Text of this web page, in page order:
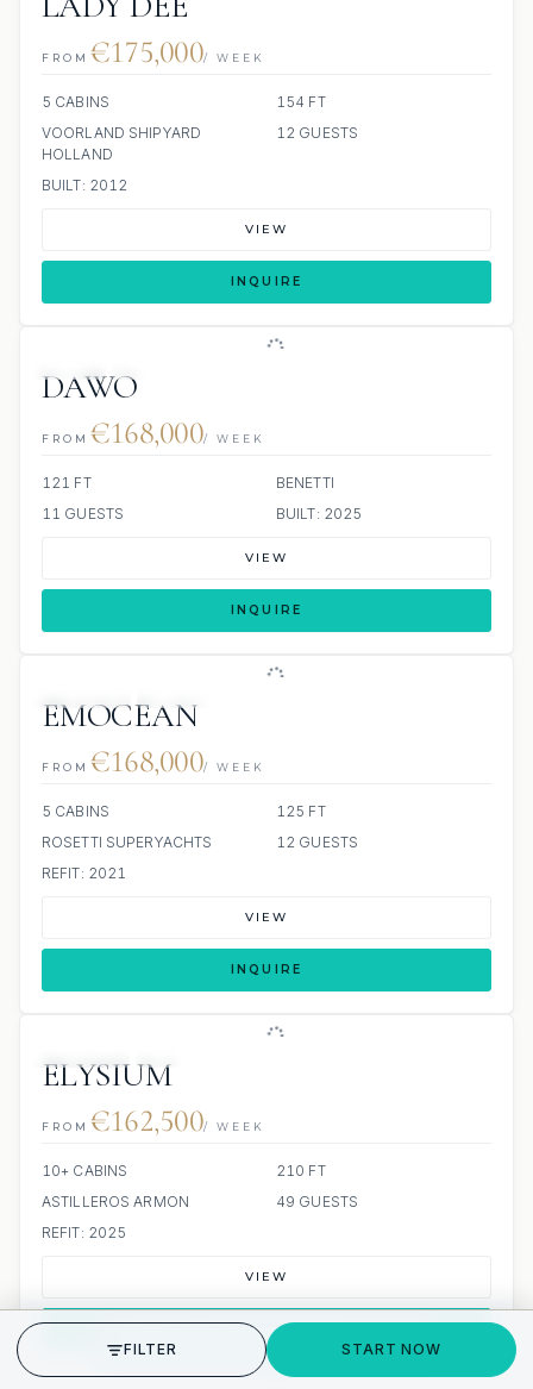
FROM €175,000/ WEEK
5 CABINS
154 FT
VOORLAND SHIPYARD
HOLLAND
12 GUESTS
BUILT: 2012
VIEW
INQUIRE
DAWO
FROM €168,000/ WEEK
121 FT
BENETTI
11 GUESTS
BUILT: 2025
VIEW
INQUIRE
EMOCEAN
FROM €168,000/ WEEK
5 CABINS
125 FT
ROSETTI SUPERYACHTS
12 GUESTS
REFIT: 2021
VIEW
INQUIRE
ELYSIUM
FROM €162,500/ WEEK
10+ CABINS
210 FT
ASTILLEROS ARMON
49 GUESTS
REFIT: 2025
VIEW
INQUIRE
GET STARTED
FILTER START NOW